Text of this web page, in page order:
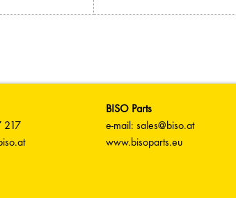
217
BISO Parts
e-mail: sales@biso.at
www.bisoparts.eu